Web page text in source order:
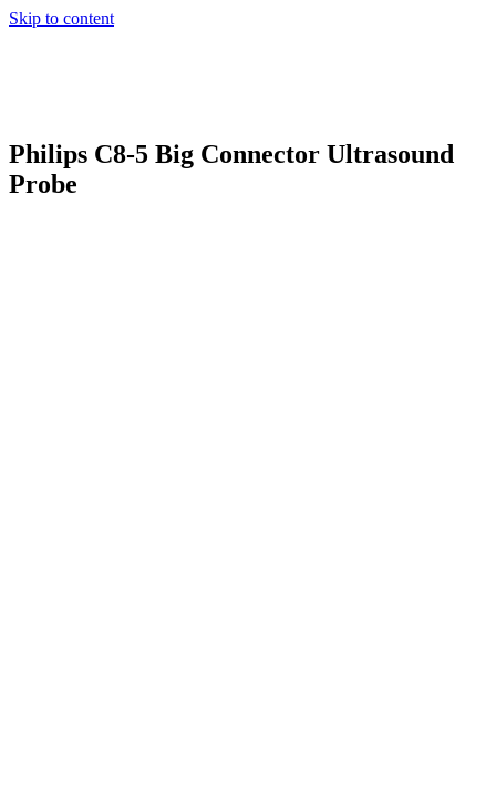
Skip to content
Philips C8-5 Big Connector Ultrasound
Probe